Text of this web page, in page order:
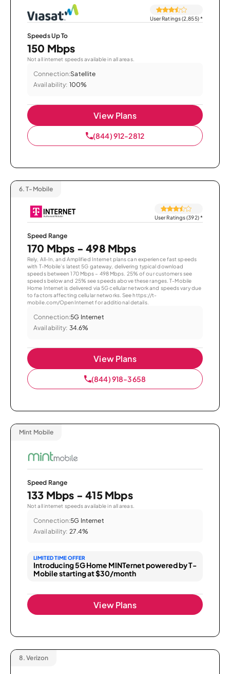
User Ratings (2,855)*
Speeds Up To
150 Mbps
Not all internet speeds available in all areas.
Connection:Satellite
Availability: 100%
View Plans
(844) 912-2812
6. T-Mobile
User Ratings (392)*
Speed Range
170 Mbps - 498 Mbps
Rely, All-In, and Amplified Internet plans can experience fast speeds
with T-Mobile’s latest 5G gateway, delivering typical download
speeds between 170 Mbps – 498 Mbps. 25% of our customers see
speeds below and 25% see speeds above these ranges. T-Mobile
Home Internet is delivered via 5G cellular network and speeds vary due
to factors affecting cellular networks. See https://t-
mobile.com/OpenInternet for additional details.
Connection:5G Internet
Availability: 34.6%
View Plans
(844) 918-3658
Mint Mobile
Speed Range
133 Mbps - 415 Mbps
Not all internet speeds available in all areas.
Connection:5G Internet
Availability: 27.4%
LIMITED TIME OFFER
Introducing 5G Home MINTernet powered by T-
Mobile starting at $30/month
View Plans
8. Verizon